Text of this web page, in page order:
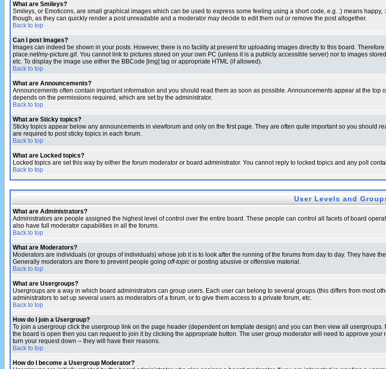
What are Smileys?
Smileys, or Emoticons, are small graphical images which can be used to express some feeling using a short code, e.g. :) means
though, as they can quickly render a post unreadable and a moderator may decide to edit them out or remove the post altogether.
Back to top
Can I post Images?
Images can indeed be shown in your posts. However, there is no facility at present for uploading images directly to this board.
place.net/my-picture.gif. You cannot link to pictures stored on your own PC (unless it is a publicly accessible server) nor to images
etc. To display the image use either the BBCode [img] tag or appropriate HTML (if allowed).
Back to top
What are Announcements?
Announcements often contain important information and you should read them as soon as possible. Announcements appear at the
depends on the permissions required, which are set by the administrator.
Back to top
What are Sticky topics?
Sticky topics appear below any announcements in viewforum and only on the first page. They are often quite important so you should
are required to post sticky topics in each forum.
Back to top
What are Locked topics?
Locked topics are set this way by either the forum moderator or board administrator. You cannot reply to locked topics and any poll
Back to top
User Levels and
What are Administrators?
Administrators are people assigned the highest level of control over the entire board. These people can control all facets of board
also have full moderator capabilities in all the forums.
Back to top
What are Moderators?
Moderators are individuals (or groups of individuals) whose job it is to look after the running of the forums from day to day. They have
Generally moderators are there to prevent people going off-topic or posting abusive or offensive material.
Back to top
What are Usergroups?
Usergroups are a way in which board administrators can group users. Each user can belong to several groups (this differs from most
administrators to set up several users as moderators of a forum, or to give them access to a private forum, etc.
Back to top
How do I join a Usergroup?
To join a usergroup click the usergroup link on the page header (dependent on template design) and you can then view all usergroups.
the board is open then you can request to join it by clicking the appropriate button. The user group moderator will need to approve
turn your request down -- they will have their reasons.
Back to top
How do I become a Usergroup Moderator?